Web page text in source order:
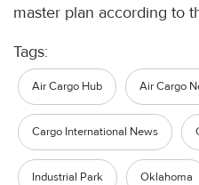
master plan according to
Tags:
Air Cargo Hub Air Cargo
Cargo International News
Industrial Park Oklahoma